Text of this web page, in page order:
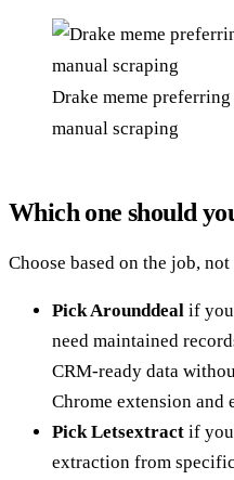
Drake meme
manual scraping
Which one should
Choose based on the job,
Pick Arounddeal if
need maintained
CRM-ready data
Chrome extension and
Pick Letsextract if
extraction from